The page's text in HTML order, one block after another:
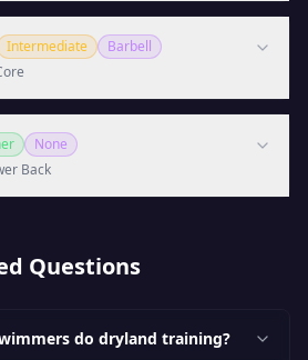
Intermediate
Barbell
None
Back
Questions
do dryland training?